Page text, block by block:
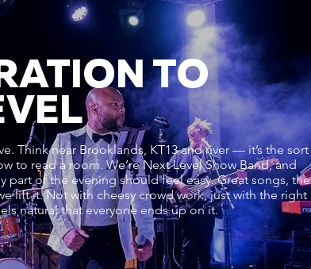
TO
Think near Brooklands, KT13 and river — it’s the sort
to read a room. We’re Next Level Show Band, and
part of the evening should feel easy. Great songs, the
lift it. Not with cheesy crowd work, just with the right
natural that everyone ends up on it.